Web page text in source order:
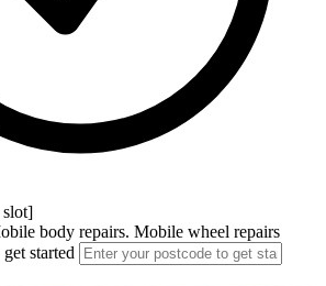
slot]
body repairs. Mobile wheel repairs
started